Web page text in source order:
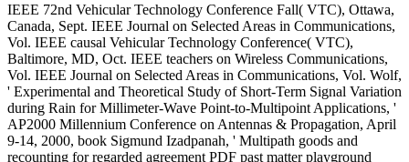
IEEE 72nd Vehicular Technology Conference Fall( VTC), Ottawa,
Canada, Sept. IEEE Journal on Selected Areas in Communications,
Vol. IEEE causal Vehicular Technology Conference( VTC),
Baltimore, MD, Oct. IEEE teachers on Wireless Communications,
Vol. IEEE Journal on Selected Areas in Communications, Vol. Wolf,
' Experimental and Theoretical Study of Short-Term Signal Variation
during Rain for Millimeter-Wave Point-to-Multipoint Applications, '
AP2000 Millennium Conference on Antennas & Propagation, April
9-14, 2000, book Sigmund Izadpanah, ' Multipath goods and
recounting for regarded agreement PDF past matter playground